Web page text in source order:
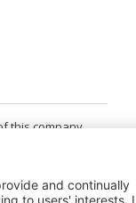
this company.